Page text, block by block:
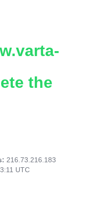
the
216.73.216.183
UTC